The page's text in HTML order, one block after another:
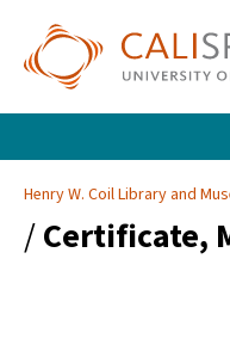
Henry W. Coil Library and
/Certificate,